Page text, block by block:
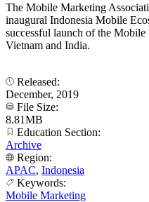
The Mobile Marketing
inaugural Indonesia Mobile
successful launch of the
Vietnam and India.
Released:
December, 2019
File Size:
8.81MB
Education Section:
Archive
Region:
APAC, Indonesia
Keywords:
Mobile Marketing